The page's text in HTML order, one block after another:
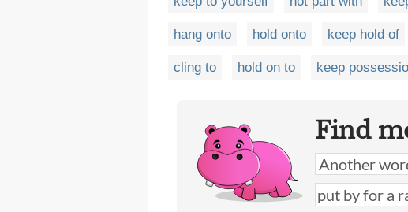
hang onto hold onto keep hold of
cling to hold on to keep
Find